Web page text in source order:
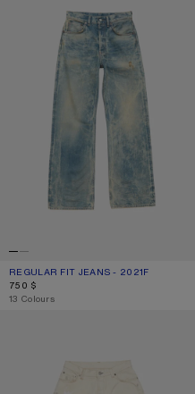
REGULAR FIT JEANS - 2021F
CURRENT COLOUR: MID BLUE
PRICE: 750 $.
750 $
,13 Colours